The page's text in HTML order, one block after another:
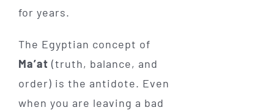
for years.
The Egyptian concept of
Ma’at (truth, balance, and
order) is the antidote. Even
when you are leaving a bad